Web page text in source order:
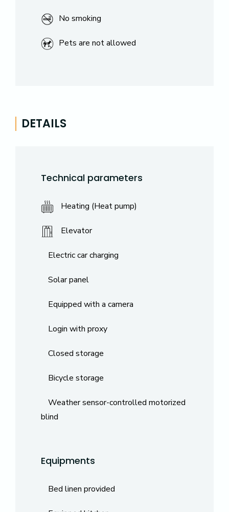
No smoking
Pets are not allowed
DETAILS
Technical parameters
Heating (Heat pump)
Elevator
Electric car charging
Solar panel
Equipped with a camera
Login with proxy
Closed storage
Bicycle storage
blind
Equipments
Bed linen provided